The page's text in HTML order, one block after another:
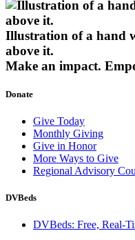
Illustration of a hand
above it.
Make an impact.
Donate
Give Today
Monthly Giving
Give in Honor
More Ways to Give
Regional Advisory
DVBeds
DVBeds: Free, Real-